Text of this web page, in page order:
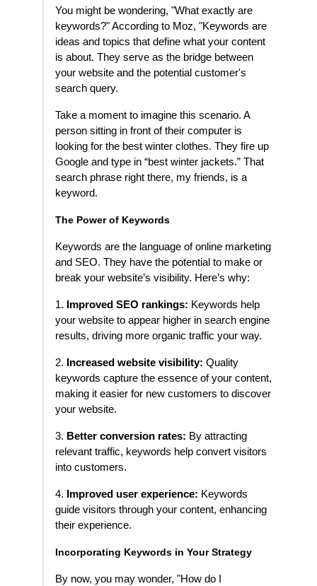
You might be wondering, "What exactly are
keywords?" According to Moz, "Keywords are
ideas and topics that define what your content
is about. They serve as the bridge between
your website and the potential customer's
search query.
Take a moment to imagine this scenario. A
person sitting in front of their computer is
looking for the best winter clothes. They fire up
Google and type in “best winter jackets.” That
search phrase right there, my friends, is a
keyword.
The Power of Keywords
Keywords are the language of online marketing
and SEO. They have the potential to make or
break your website’s visibility. Here’s why:
1. Improved SEO rankings: Keywords help
your website to appear higher in search engine
results, driving more organic traffic your way.
2. Increased website visibility: Quality
keywords capture the essence of your content,
making it easier for new customers to discover
your website.
3. Better conversion rates: By attracting
relevant traffic, keywords help convert visitors
into customers.
4. Improved user experience: Keywords
guide visitors through your content, enhancing
their experience.
Incorporating Keywords in Your Strategy
By now, you may wonder, "How do I